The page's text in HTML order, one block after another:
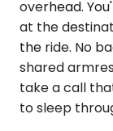
overhead.
at the
the ride. No
shared
take a call
to sleep